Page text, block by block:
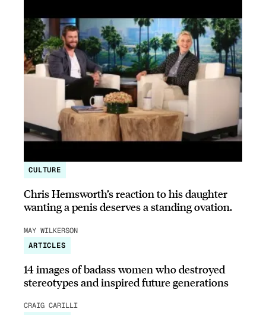
CULTURE
Chris Hemsworth’s reaction to his daughter
wanting a penis deserves a standing ovation.
MAY WILKERSON
ARTICLES
14 images of badass women who destroyed
stereotypes and inspired future generations
CRAIG CARILLI